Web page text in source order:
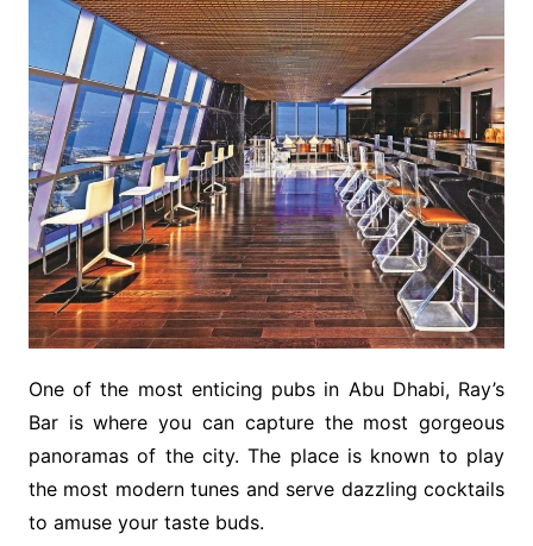
One of the most enticing pubs in Abu Dhabi, Ray’s
Bar is where you can capture the most gorgeous
panoramas of the city. The place is known to play
the most modern tunes and serve dazzling cocktails
to amuse your taste buds.